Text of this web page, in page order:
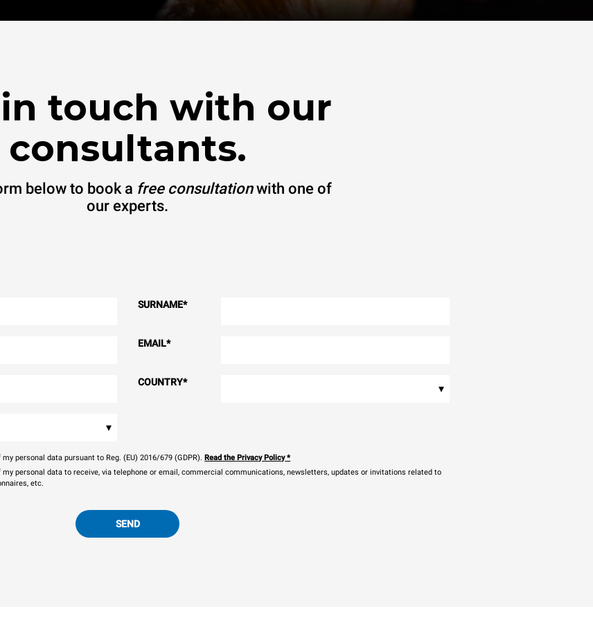
touch with our
consultants.
below to book a free consultationwith one of
our experts.
SURNAME*
EMAIL*
COUNTRY* ▾
▾
personal data pursuant to Reg. (EU) 2016/679 (GDPR). Read the Privacy Policy*
personal data to receive, via telephone or email, commercial communications, newsletters, updates or invitations related to
etc.
SEND